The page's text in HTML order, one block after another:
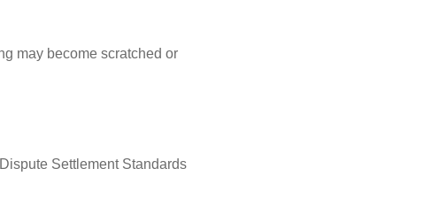
may become scratched or
Settlement Standards